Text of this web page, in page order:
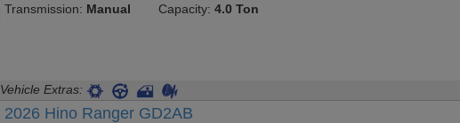
Transmission: Manual
Capacity: 4.0 Ton
Vehicle Extras:
2026 Hino Ranger GD2AB